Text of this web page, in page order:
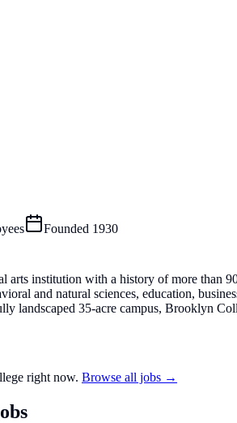
Founded 1930
institution with a history of more than
and natural sciences, education,
landscaped 35-acre campus, Brooklyn
right now. Browse all jobs →